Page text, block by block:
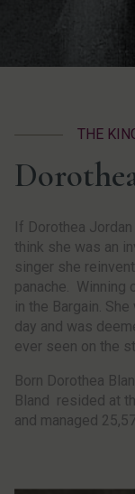
THE
If Dorothea
think she was an
singer she
panache. Winning
in the Bargain.
day and was
ever seen on the
Born Dorothea
Bland resided at
and managed